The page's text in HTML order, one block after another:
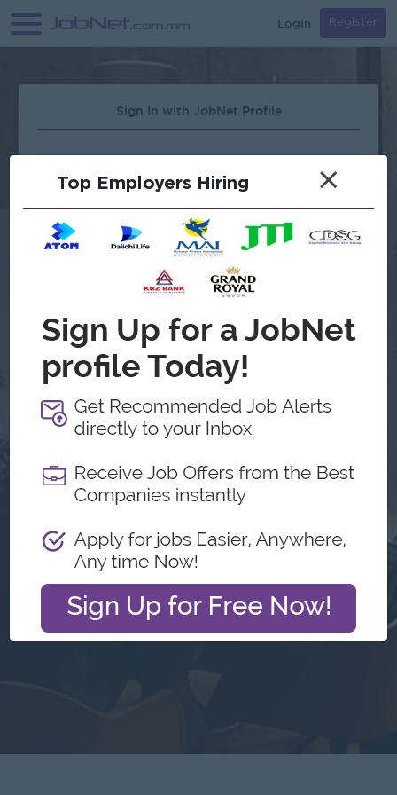
Login Register
Sign In with JobNet Profile
Forgot Password?
Continue with Google
Don't have an account? Register
Top Employers Hiring ×